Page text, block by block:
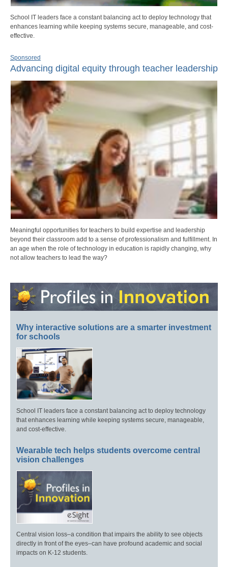
School IT leaders face a constant balancing act to deploy technology that
enhances learning while keeping systems secure, manageable, and cost-
effective.
Sponsored
Advancing digital equity through teacher leadership
Meaningful opportunities for teachers to build expertise and leadership
beyond their classroom add to a sense of professionalism and fulfillment. In
an age when the role of technology in education is rapidly changing, why
not allow teachers to lead the way?
Why interactive solutions are a smarter investment
for schools
School IT leaders face a constant balancing act to deploy technology
that enhances learning while keeping systems secure, manageable,
and cost-effective.
Wearable tech helps students overcome central
vision challenges
Central vision loss–a condition that impairs the ability to see objects
directly in front of the eyes–can have profound academic and social
impacts on K-12 students.